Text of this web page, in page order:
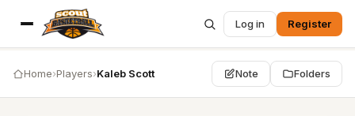
Log in Register
Home›Players›Kaleb Scott Note Folders